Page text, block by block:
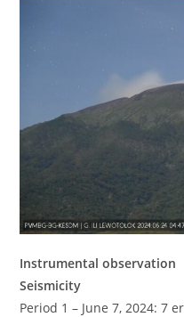
Instrumental observation
Seismicity
Period 1 – June 7, 2024: 7